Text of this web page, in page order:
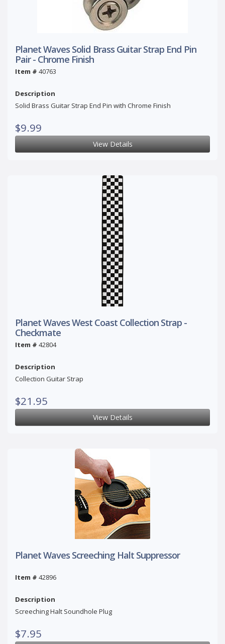
Planet Waves Solid Brass Guitar Strap End Pin
Pair - Chrome Finish
Item # 40763
Description
Solid Brass Guitar Strap End Pin with Chrome Finish
$9.99
View Details
Planet Waves West Coast Collection Strap -
Checkmate
Item # 42804
Description
Collection Guitar Strap
$21.95
View Details
Planet Waves Screeching Halt Suppressor
Item # 42896
Description
Screeching Halt Soundhole Plug
$7.95